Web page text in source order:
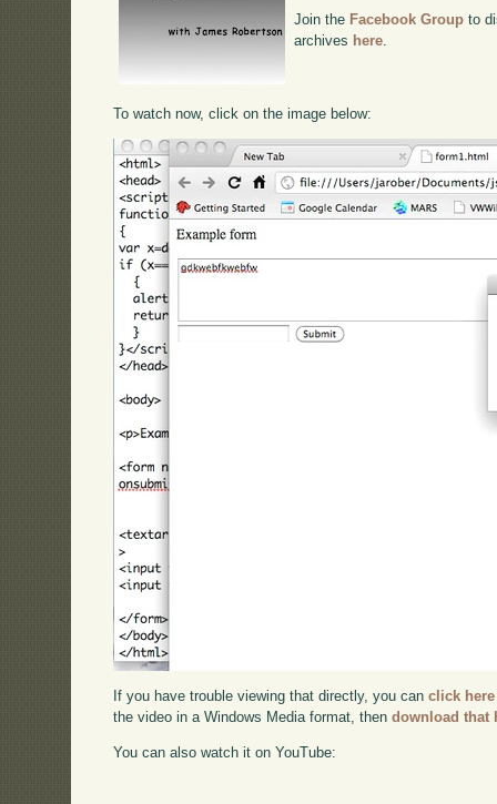
Join the Facebook Group to
archives here.
To watch now, click on the image below:
If you have trouble viewing that directly, you canclick here
the video in a Windows Media format, thendownload that
You can also watch it on YouTube: